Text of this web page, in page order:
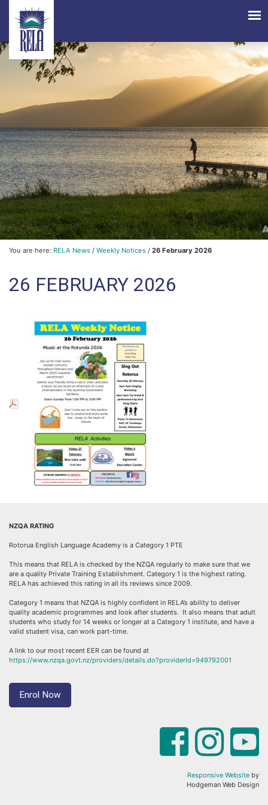
You are here: RELA News / Weekly Notices / 26 February 2026
26 FEBRUARY 2026
NZQA RATING
Rotorua English Language Academy is a Category 1 PTE
This means that RELA is checked by the NZQA regularly to make sure that we
are a quality Private Training Establishment. Category 1 is the highest rating.
RELA has achieved this rating in all its reviews since 2009.
Category 1 means that NZQA is highly confident in RELA’s ability to deliver
quality academic programmes and look after students. It also means that adult
students who study for 14 weeks or longer at a Category 1 institute, and have a
valid student visa, can work part-time.
A link to our most recent EER can be found at
https://www.nzqa.govt.nz/providers/details.do?providerId=949792001
Enrol Now
Responsive Website by
Hodgeman Web Design